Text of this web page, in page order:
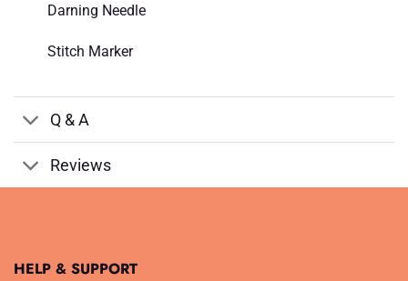
Darning Needle
Stitch Marker
Q & A
Reviews
HELP & SUPPORT